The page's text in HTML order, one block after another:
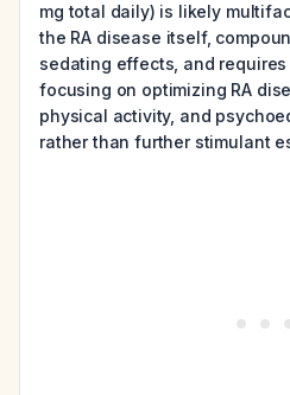
mg total daily) is likely
the RA disease itself,
sedating effects, and
focusing on optimizing RA
physical activity, and
rather than further stimulant